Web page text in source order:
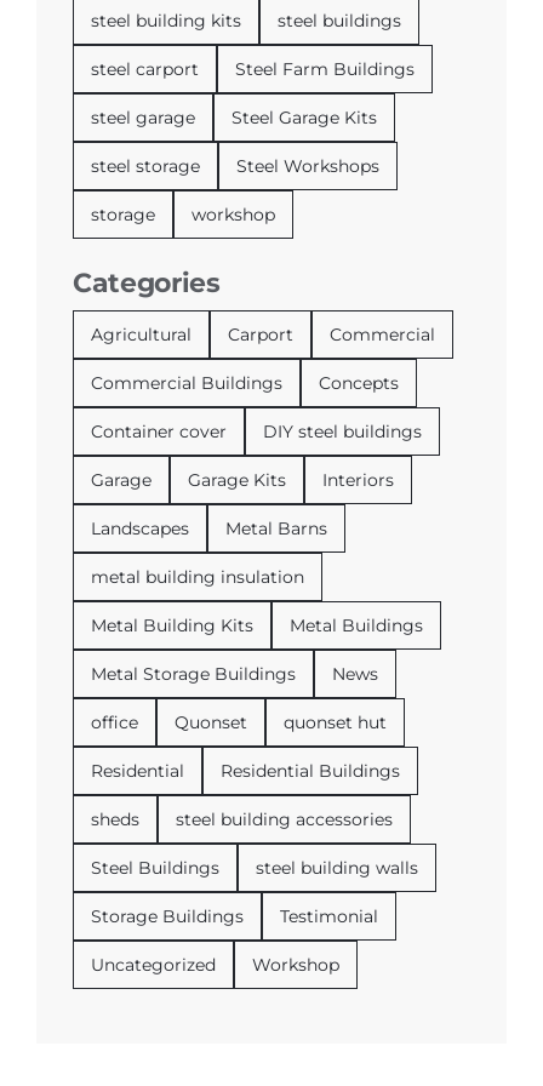
steel building kits steel buildings
steel carport Steel Farm Buildings
steel garage Steel Garage Kits
steel storage Steel Workshops
storage workshop
Categories
Agricultural Carport Commercial
Commercial Buildings Concepts
Container cover DIY steel buildings
Garage Garage Kits Interiors
Landscapes Metal Barns
metal building insulation
Metal Building Kits Metal Buildings
Metal Storage Buildings News
office Quonset quonset hut
Residential Residential Buildings
sheds steel building accessories
Steel Buildings steel building walls
Storage Buildings Testimonial
Uncategorized Workshop